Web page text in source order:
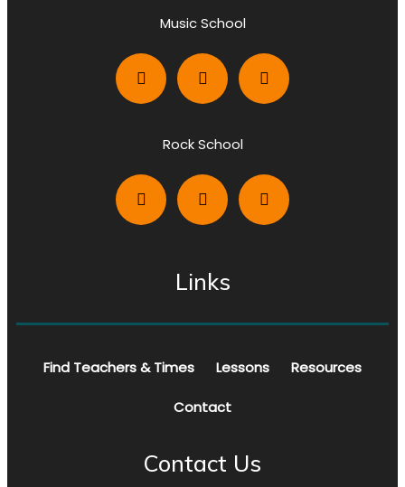
Music School
Rock School
Links
Find Teachers & Times Lessons Resources
Contact
Contact Us